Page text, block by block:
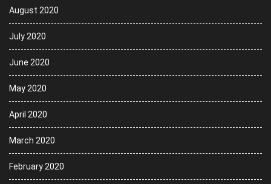
August 2020
July 2020
June 2020
May 2020
April 2020
March 2020
February 2020